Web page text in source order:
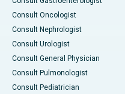
Consult Oncologist
Consult Nephrologist
Consult Urologist
Consult General Physician
Consult Pulmonologist
Consult Pediatrician